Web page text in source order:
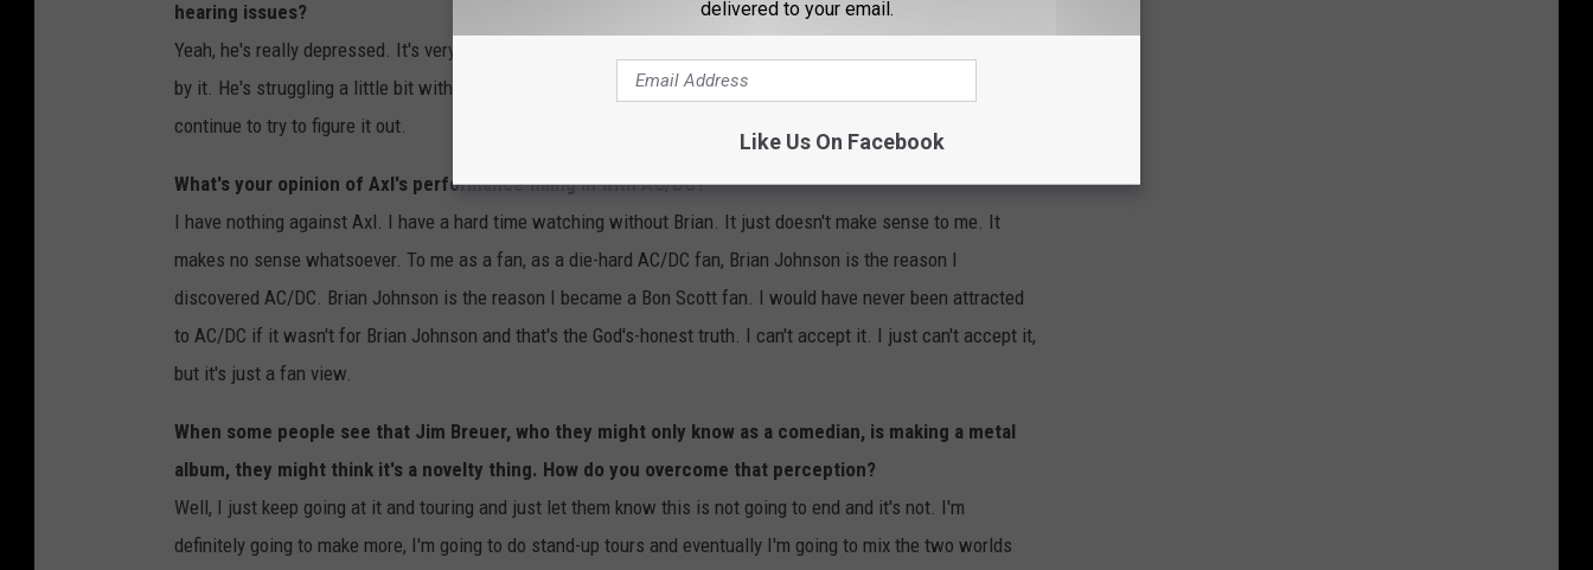
hearing issues?
Yeah, he's really depressed. It's very depressing. It's horrible. He's very sad that he can't tour. He's devastated
by it. He's struggling a little bit with where he's at, but he's a fighter and he's not a quitter. He's going to
continue to try to figure it out.
What's your opinion of Axl's performance filling in with AC/DC?
I have nothing against Axl. I have a hard time watching without Brian. It just doesn't make sense to me. It
makes no sense whatsoever. To me as a fan, as a die-hard AC/DC fan, Brian Johnson is the reason I
discovered AC/DC. Brian Johnson is the reason I became a Bon Scott fan. I would have never been attracted
to AC/DC if it wasn't for Brian Johnson and that's the God's-honest truth. I can't accept it. I just can't accept it,
but it's just a fan view.
When some people see that Jim Breuer, who they might only know as a comedian, is making a metal
album, they might think it's a novelty thing. How do you overcome that perception?
Well, I just keep going at it and touring and just let them know this is not going to end and it's not. I'm
definitely going to make more, I'm going to do stand-up tours and eventually I'm going to mix the two worlds
delivered to your email.
Like Us On Facebook